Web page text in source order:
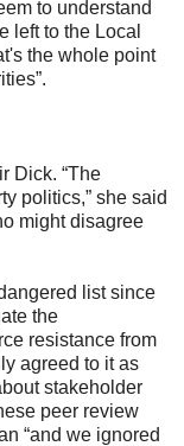
to understand
left to the Local
the whole point
Dick. “The
politics,” she said
might disagree
list since
the
resistance from
agreed to it as
stakeholder
peer review
“and we ignored